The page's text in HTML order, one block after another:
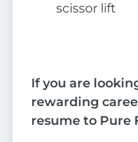
scissor lift
If you are
rewarding
resume to Pure